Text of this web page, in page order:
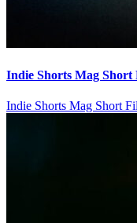
Indie Shorts Mag Short
Indie Shorts Mag Short